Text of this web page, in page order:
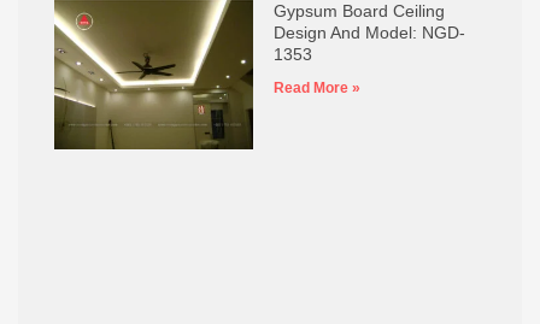
Gypsum Board Ceiling
Design And Model: NGD-
1353
Read More »